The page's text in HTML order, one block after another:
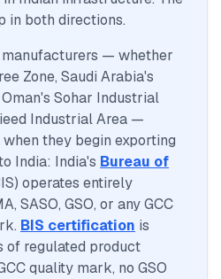
in both directions.
manufacturers — whether
Zone, Saudi Arabia's
Sohar Industrial
Industrial Area —
they begin exporting
India: India's Bureau of
operates entirely
SASO, GSO, or any GCC
BIS certification is
of regulated product
quality mark, no GSO